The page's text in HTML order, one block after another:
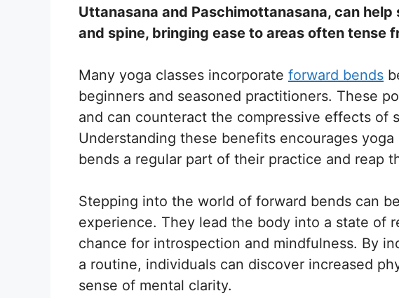
Uttanasana and Paschimottanasana, can
and spine, bringing ease to areas often tense
Many yoga classes incorporate forward bends
beginners and seasoned practitioners. These
and can counteract the compressive effects of
Understanding these benefits encourages
bends a regular part of their practice and reap
Stepping into the world of forward bends can
experience. They lead the body into a state of
chance for introspection and mindfulness. By
a routine, individuals can discover increased
sense of mental clarity.